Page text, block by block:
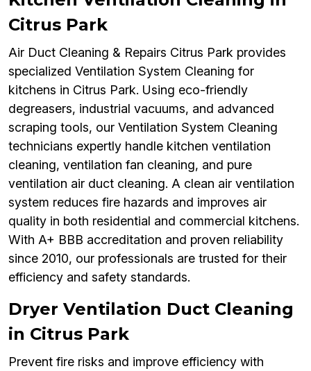
Citrus Park
Air Duct Cleaning & Repairs Citrus Park provides
specialized Ventilation System Cleaning for
kitchens in Citrus Park. Using eco-friendly
degreasers, industrial vacuums, and advanced
scraping tools, our Ventilation System Cleaning
technicians expertly handle kitchen ventilation
cleaning, ventilation fan cleaning, and pure
ventilation air duct cleaning. A clean air ventilation
system reduces fire hazards and improves air
quality in both residential and commercial kitchens.
With A+ BBB accreditation and proven reliability
since 2010, our professionals are trusted for their
efficiency and safety standards.
Dryer Ventilation Duct Cleaning
in Citrus Park
Prevent fire risks and improve efficiency with